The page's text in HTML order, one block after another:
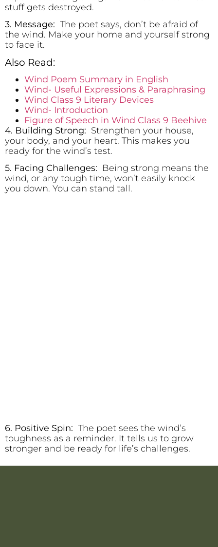
stuff gets destroyed.
3. Message: The poet says, don’t be afraid of
the wind. Make your home and yourself strong
to face it.
Also Read:
Wind Poem Summary in English
Wind- Useful Expressions & Paraphrasing
Wind Class 9 Literary Devices
Wind- Introduction
Figure of Speech in Wind Class 9 Beehive
4. Building Strong: Strengthen your house,
your body, and your heart. This makes you
ready for the wind’s test.
5. Facing Challenges: Being strong means the
wind, or any tough time, won’t easily knock
you down. You can stand tall.
6. Positive Spin: The poet sees the wind’s
toughness as a reminder. It tells us to grow
stronger and be ready for life’s challenges.